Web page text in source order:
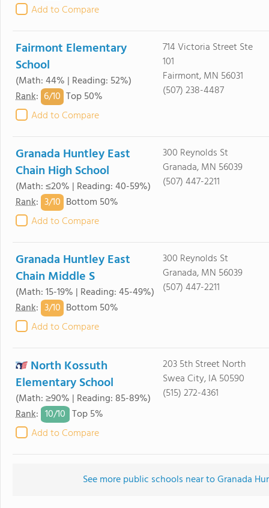
Add to Compare
Fairmont Elementary
School
(Math: 44% | Reading: 52%)
Rank: 6/10 Top 50%
Add to Compare
714 Victoria Street Ste
101
Fairmont, MN 56031
(507) 238-4487
Granada Huntley East
Chain High School
(Math: ≤20% | Reading: 40-59%)
Rank: 3/10 Bottom 50%
Add to Compare
300 Reynolds St
Granada, MN 56039
(507) 447-2211
Granada Huntley East
Chain Middle S
(Math: 15-19% | Reading: 45-49%)
Rank: 3/10 Bottom 50%
Add to Compare
300 Reynolds St
Granada, MN 56039
(507) 447-2211
North Kossuth
Elementary School
(Math: ≥90% | Reading: 85-89%)
Rank: 10/10 Top 5%
Add to Compare
203 5th Street North
Swea City, IA 50590
(515) 272-4361
See more public schools near to Granada